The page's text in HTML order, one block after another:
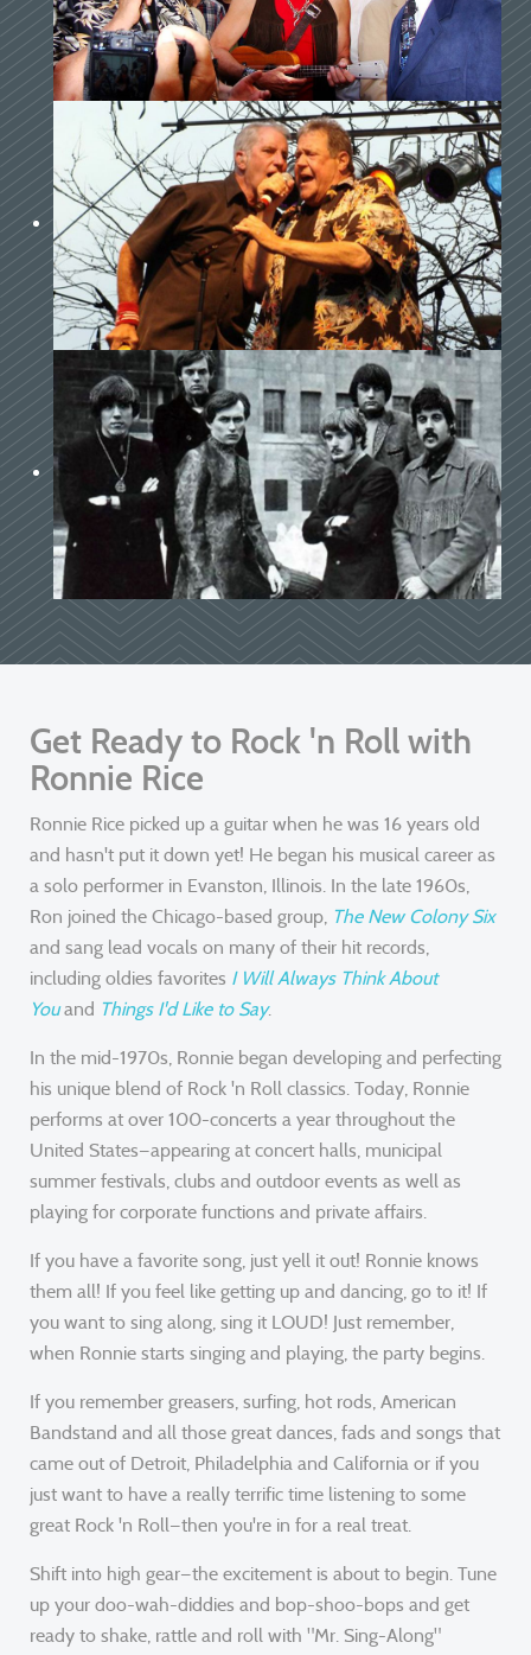
Get Ready to Rock 'n Roll with
Ronnie Rice
Ronnie Rice picked up a guitar when he was 16 years old
and hasn't put it down yet! He began his musical career as
a solo performer in Evanston, Illinois. In the late 1960s,
Ron joined the Chicago-based group, The New Colony Six
and sang lead vocals on many of their hit records,
including oldies favorites I Will Always Think About
Youand Things I'd Like to Say.
In the mid-1970s, Ronnie began developing and perfecting
his unique blend of Rock 'n Roll classics. Today, Ronnie
performs at over 100-concerts a year throughout the
United States—appearing at concert halls, municipal
summer festivals, clubs and outdoor events as well as
playing for corporate functions and private affairs.
If you have a favorite song, just yell it out! Ronnie knows
them all! If you feel like getting up and dancing, go to it! If
you want to sing along, sing it LOUD! Just remember,
when Ronnie starts singing and playing, the party begins.
If you remember greasers, surfing, hot rods, American
Bandstand and all those great dances, fads and songs that
came out of Detroit, Philadelphia and California or if you
just want to have a really terrific time listening to some
great Rock 'n Roll—then you're in for a real treat.
Shift into high gear—the excitement is about to begin. Tune
up your doo-wah-diddies and bop-shoo-bops and get
ready to shake, rattle and roll with "Mr. Sing-Along"